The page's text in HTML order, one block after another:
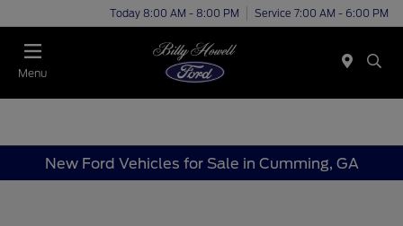
Today 8:00 AM - 8:00 PM Service 7:00 AM - 6:00 PM
Menu
New Ford Vehicles for Sale in Cumming, GA